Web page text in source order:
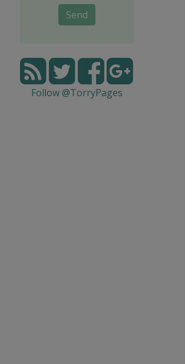
Send
Follow @TorryPages